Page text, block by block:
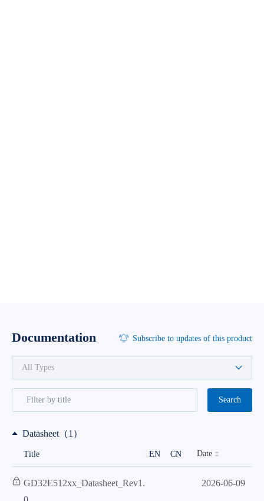
Documentation Subscribe to updates of this product
Search
Datasheet（1）
Title EN CN Date
GD32E512xx_Datasheet_Rev1.
2026-06-09